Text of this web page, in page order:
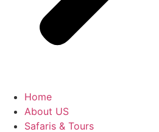
Home
About US
Safaris & Tours